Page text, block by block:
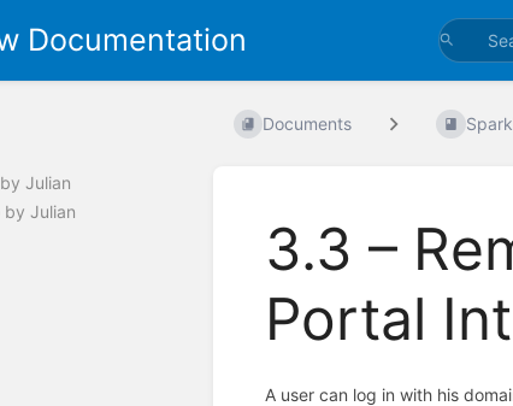
Documentation
by Julian
by Julian
Documents
3.3 –
Portal
A user can log in with his